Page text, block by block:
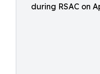
during RSAC on